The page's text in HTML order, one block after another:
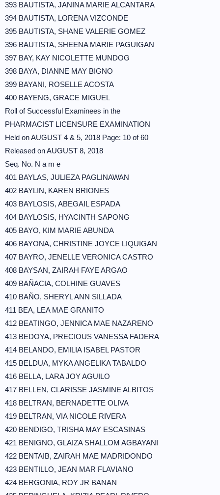
393 BAUTISTA, JANINA MARIE ALCANTARA
394 BAUTISTA, LORENA VIZCONDE
395 BAUTISTA, SHANE VALERIE GOMEZ
396 BAUTISTA, SHEENA MARIE PAGUIGAN
397 BAY, KAY NICOLETTE MUNDOG
398 BAYA, DIANNE MAY BIGNO
399 BAYANI, ROSELLE ACOSTA
400 BAYENG, GRACE MIGUEL
Roll of Successful Examinees in the
PHARMACIST LICENSURE EXAMINATION
Held on AUGUST 4 & 5, 2018 Page: 10 of 60
Released on AUGUST 8, 2018
Seq. No. N a m e
401 BAYLAS, JULIEZA PAGLINAWAN
402 BAYLIN, KAREN BRIONES
403 BAYLOSIS, ABEGAIL ESPADA
404 BAYLOSIS, HYACINTH SAPONG
405 BAYO, KIM MARIE ABUNDA
406 BAYONA, CHRISTINE JOYCE LIQUIGAN
407 BAYRO, JENELLE VERONICA CASTRO
408 BAYSAN, ZAIRAH FAYE ARGAO
409 BAÑACIA, COLHINE GUAVES
410 BAÑO, SHERYL ANN SILLADA
411 BEA, LEA MAE GRANITO
412 BEATINGO, JENNICA MAE NAZARENO
413 BEDOYA, PRECIOUS VANESSA FADERA
414 BELANDO, EMILIA ISABEL PASTOR
415 BELDUA, MYKA ANGELIKA TABALDO
416 BELLA, LARA JOY AGUILO
417 BELLEN, CLARISSE JASMINE ALBITOS
418 BELTRAN, BERNADETTE OLIVA
419 BELTRAN, VIA NICOLE RIVERA
420 BENDIGO, TRISHA MAY ESCASINAS
421 BENIGNO, GLAIZA SHALLOM AGBAYANI
422 BENTAIB, ZAIRAH MAE MADRIDONDO
423 BENTILLO, JEAN MAR FLAVIANO
424 BERGONIA, ROY JR BANAN